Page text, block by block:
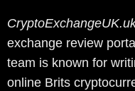
exchange review
team is known for
online Brits